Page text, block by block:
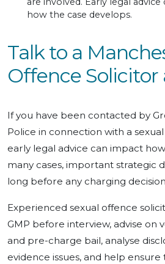
how the case develops.
Talk to a
Offence Solicitor
If you have been contacted by
Police in connection with a
early legal advice can impact
many cases, important strategic
long before any charging
Experienced sexual offence
GMP before interview, advise on
and pre-charge bail, analyse
evidence issues, and help